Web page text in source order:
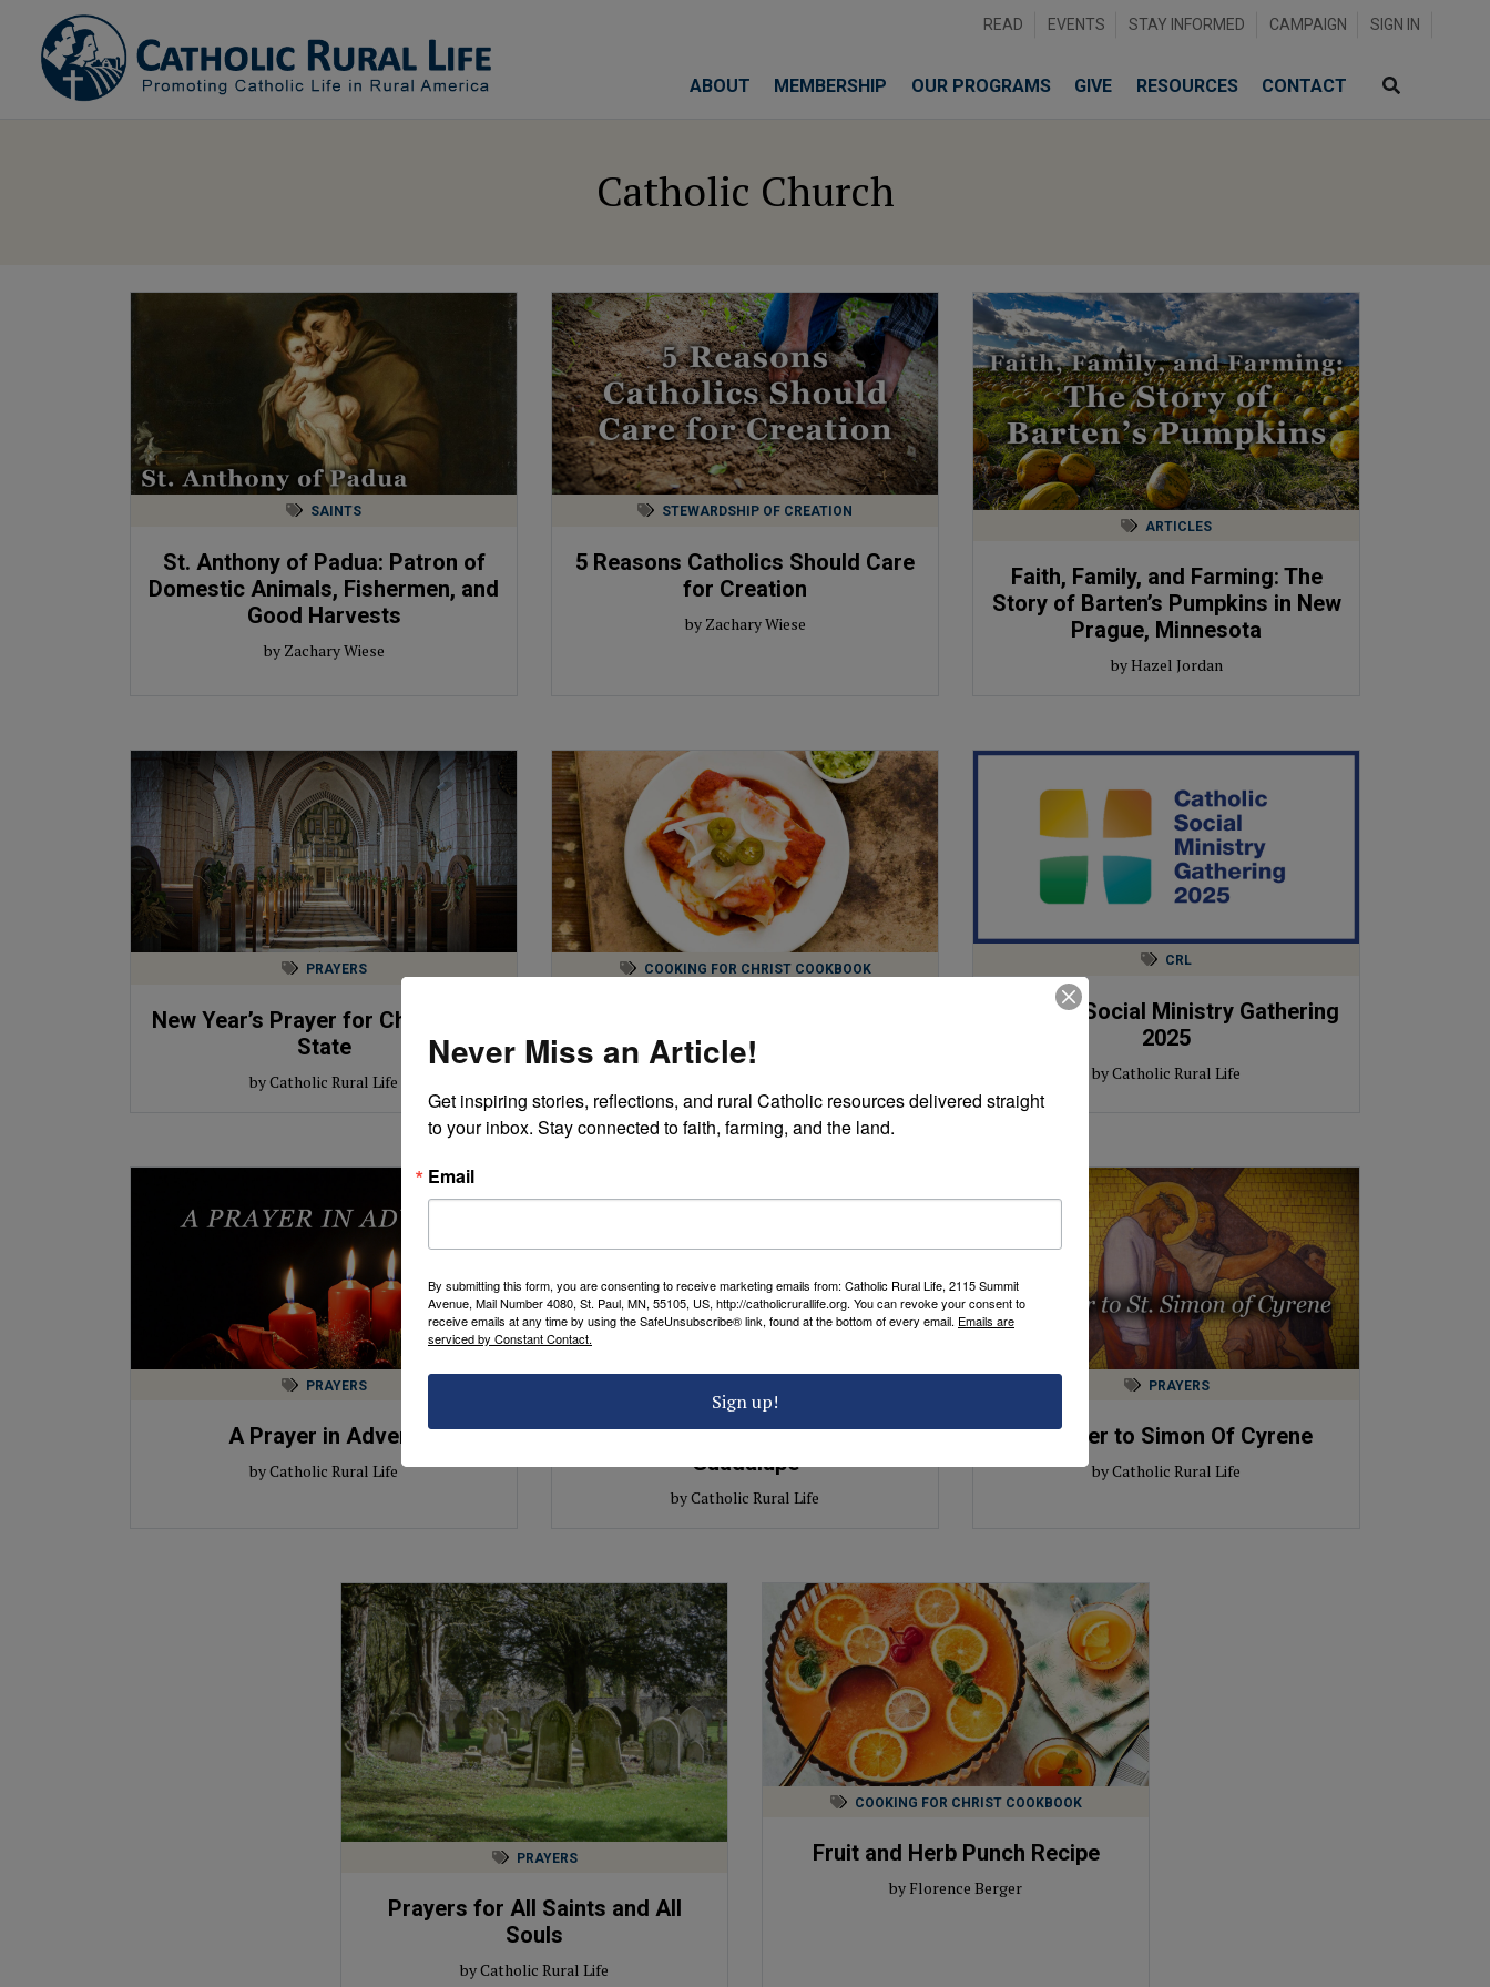
READ EVENTS STAY INFORMED CAMPAIGN SIGN IN
ABOUT MEMBERSHIP OUR PROGRAMS GIVE RESOURCES CONTACT
Catholic Church
SAINTS
St. Anthony of Padua: Patron of
Domestic Animals, Fishermen, and
Good Harvests
by Zachary Wiese
STEWARDSHIP OF CREATION
5 Reasons Catholics Should Care
for Creation
by Zachary Wiese
ARTICLES
Faith, Family, and Farming: The
Story of Barten’s Pumpkins in New
Prague, Minnesota
by Hazel Jordan
PRAYERS
New Year’s Prayer for Church and
State
by Catholic Rural Life
COOKING FOR CHRIST COOKBOOK
Recipe
CRL
Catholic Social Ministry Gathering
2025
by Catholic Rural Life
PRAYERS
A Prayer in Advent
by Catholic Rural Life
A Prayer to Our Lady of
Guadalupe
by Catholic Rural Life
PRAYERS
A Prayer to Simon Of Cyrene
by Catholic Rural Life
PRAYERS
Prayers for All Saints and All
Souls
by Catholic Rural Life
COOKING FOR CHRIST COOKBOOK
Fruit and Herb Punch Recipe
by Florence Berger
Never Miss an Article!
Get inspiring stories, reflections, and rural Catholic resources delivered straight
to your inbox. Stay connected to faith, farming, and the land.
Email
By submitting this form, you are consenting to receive marketing emails from: Catholic Rural Life, 2115 Summit
Avenue, Mail Number 4080, St. Paul, MN, 55105, US, http://catholicrurallife.org. You can revoke your consent to
receive emails at any time by using the SafeUnsubscribe® link, found at the bottom of every email. Emails are
serviced by Constant Contact.
Sign up!